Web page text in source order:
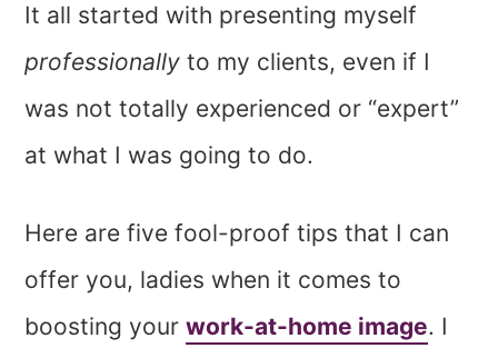
It all started with presenting myself
professionally to my clients, even if I
was not totally experienced or “expert”
at what I was going to do.
Here are five fool-proof tips that I can
offer you, ladies when it comes to
boosting yourwork-at-home image. I